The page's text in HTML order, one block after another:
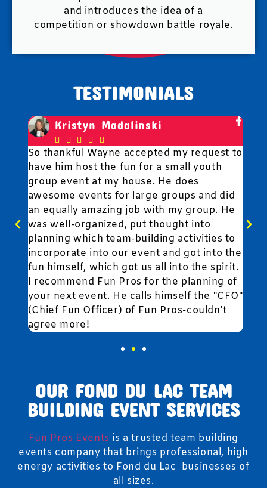
and introduces the idea of a
competition or showdown battle royale.
TESTIMONIALS
Kristyn Madalinski
    
So thankful Wayne accepted my request to
have him host the fun for a small youth
group event at my house. He does
awesome events for large groups and did
an equally amazing job with my group. He
was well-organized, put thought into
planning which team-building activities to
incorporate into our event and got into the
fun himself, which got us all into the spirit.
I recommend Fun Pros for the planning of
your next event. He calls himself the "CFO"
(Chief Fun Officer) of Fun Pros-couldn't
agree more!
OUR FOND DU LAC TEAM
BUILDING EVENT SERVICES
Fun Pros Events is a trusted team building
events company that brings professional, high
energy activities to Fond du Lac businesses of
all sizes.